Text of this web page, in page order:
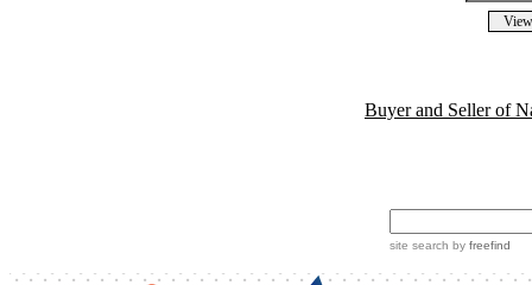
Buyer and Seller of
site search by freefind